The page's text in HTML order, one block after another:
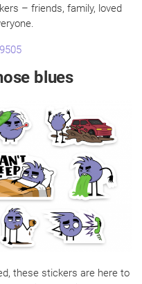
– friends, family, loved
blues
these stickers are here to